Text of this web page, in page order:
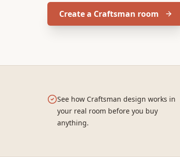
Create a Craftsman room
See how Craftsman design works in
your real room before you buy
anything.